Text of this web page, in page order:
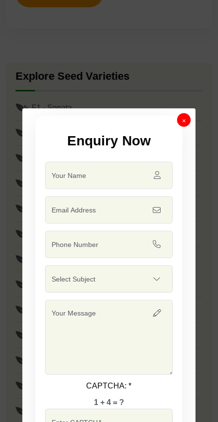
Explore Seed Varieties
F1 - Sonata
F1 - Safal Gold
F1 - Jumbo
F1 - Safal Platinum
F1 - SSB 04
F1 - SSB 30
×
Enquiry Now
CAPTCHA:*
1 + 4 = ?